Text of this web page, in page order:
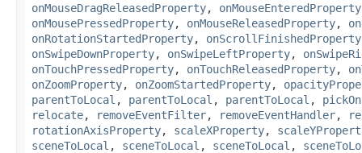
onMouseDragReleasedProperty, onMouseEnteredProperty
onMousePressedProperty, onMouseReleasedProperty,
onRotationStartedProperty, onScrollFinishedProperty
onSwipeDownProperty, onSwipeLeftProperty,
onTouchPressedProperty, onTouchReleasedProperty,
onZoomProperty, onZoomStartedProperty,
parentToLocal , parentToLocal , parentToLocal ,
relocate, removeEventFilter, removeEventHandler,
rotationAxisProperty, scaleXProperty,
sceneToLocal , sceneToLocal , sceneToLocal ,